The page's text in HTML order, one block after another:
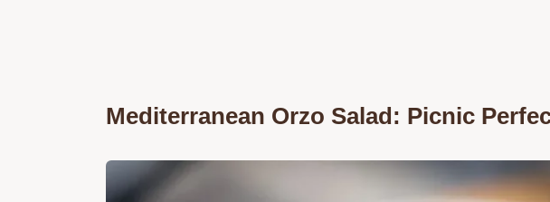
Mediterranean Orzo Salad: Picnic